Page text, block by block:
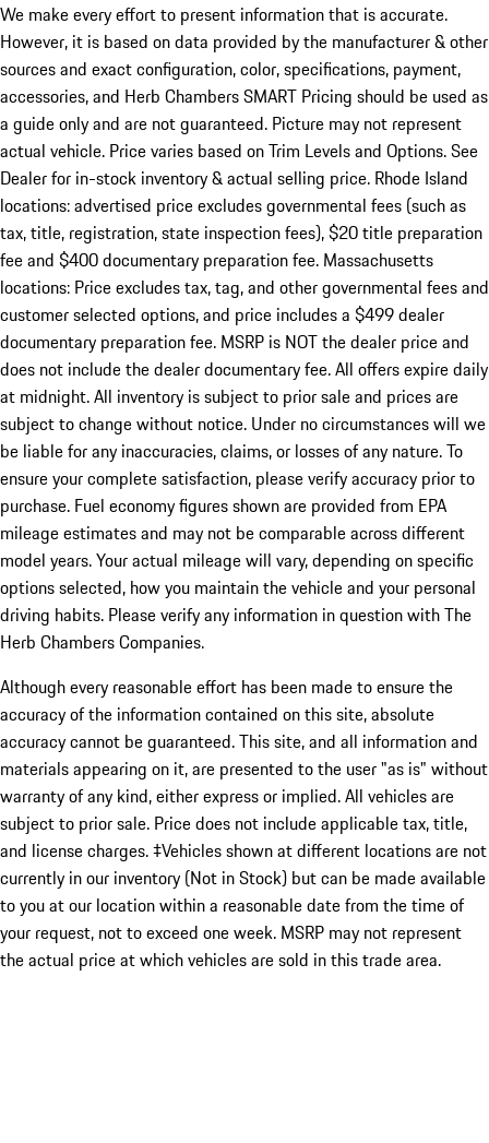
We make every effort to present information that is accurate.
However, it is based on data provided by the manufacturer & other
sources and exact configuration, color, specifications, payment,
accessories, and Herb Chambers SMART Pricing should be used as
a guide only and are not guaranteed. Picture may not represent
actual vehicle. Price varies based on Trim Levels and Options. See
Dealer for in-stock inventory & actual selling price. Rhode Island
locations: advertised price excludes governmental fees (such as
tax, title, registration, state inspection fees), $20 title preparation
fee and $400 documentary preparation fee. Massachusetts
locations: Price excludes tax, tag, and other governmental fees and
customer selected options, and price includes a $499 dealer
documentary preparation fee. MSRP is NOT the dealer price and
does not include the dealer documentary fee. All offers expire daily
at midnight. All inventory is subject to prior sale and prices are
subject to change without notice. Under no circumstances will we
be liable for any inaccuracies, claims, or losses of any nature. To
ensure your complete satisfaction, please verify accuracy prior to
purchase. Fuel economy figures shown are provided from EPA
mileage estimates and may not be comparable across different
model years. Your actual mileage will vary, depending on specific
options selected, how you maintain the vehicle and your personal
driving habits. Please verify any information in question with The
Herb Chambers Companies.
Although every reasonable effort has been made to ensure the
accuracy of the information contained on this site, absolute
accuracy cannot be guaranteed. This site, and all information and
materials appearing on it, are presented to the user "as is" without
warranty of any kind, either express or implied. All vehicles are
subject to prior sale. Price does not include applicable tax, title,
and license charges. ‡Vehicles shown at different locations are not
currently in our inventory (Not in Stock) but can be made available
to you at our location within a reasonable date from the time of
your request, not to exceed one week. MSRP may not represent
the actual price at which vehicles are sold in this trade area.